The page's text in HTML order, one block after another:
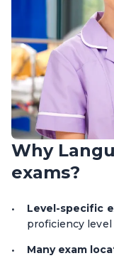
Why
exams?
Level-specific
proficiency level
Many exam